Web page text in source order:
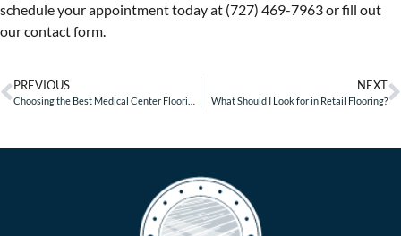
schedule your appointment today at (727) 469-7963 or fill out
our contact form.
PREVIOUS NEXT
What Should I Look for in Retail Flooring?